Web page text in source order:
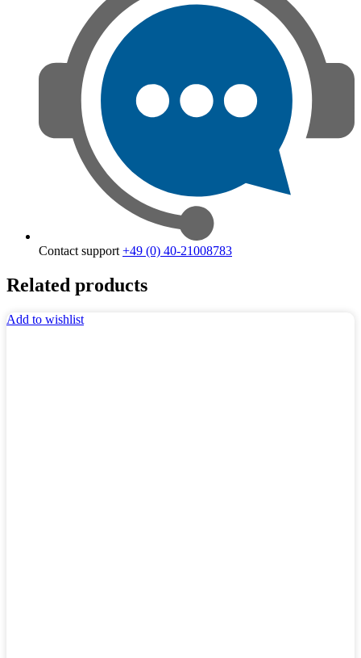
Contact support +49 (0) 40-21008783
Related products
Add to wishlist